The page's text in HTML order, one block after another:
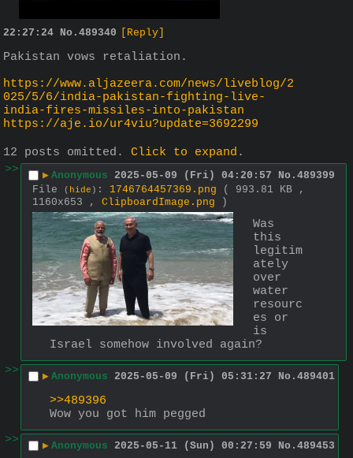
22:27:24 No. 489340 [Reply]
Pakistan vows retaliation.
https://www.aljazeera.com/news/liveblog/2
025/5/6/india-pakistan-fighting-live-
india-fires-missiles-into-pakistan
https://aje.io/ur4viu?update=3692299
12 posts omitted. Click to expand .
>>
▶ Anonymous 2025-05-09 (Fri) 04:20:57 No. 489399
File
( hide ) : 1746764457369.png
( 993.81 KB ,
1160x653 , ClipboardImage.png )
Was
this
legitim
ately
over
water
resourc
es or
is
Israel somehow involved again?
>>
▶ Anonymous 2025-05-09 (Fri) 05:31:27 No. 489401
>>489396
Wow you got him pegged
>>
▶ Anonymous 2025-05-11 (Sun) 00:27:59 No. 489453